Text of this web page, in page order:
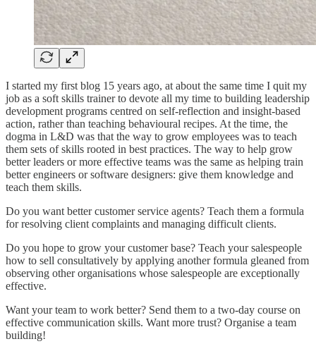
I started my first blog 15 years ago, at about the same time I quit my
job as a soft skills trainer to devote all my time to building leadership
development programs centred on self-reflection and insight-based
action, rather than teaching behavioural recipes. At the time, the
dogma in L&D was that the way to grow employees was to teach
them sets of skills rooted in best practices. The way to help grow
better leaders or more effective teams was the same as helping train
better engineers or software designers: give them knowledge and
teach them skills.
Do you want better customer service agents? Teach them a formula
for resolving client complaints and managing difficult clients.
Do you hope to grow your customer base? Teach your salespeople
how to sell consultatively by applying another formula gleaned from
observing other organisations whose salespeople are exceptionally
effective.
Want your team to work better? Send them to a two-day course on
effective communication skills. Want more trust? Organise a team
building!